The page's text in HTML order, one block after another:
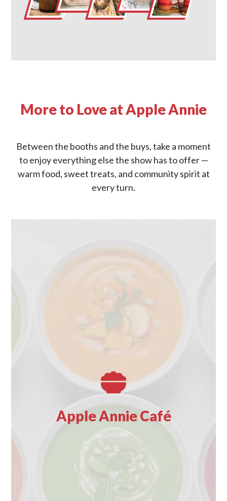
More to Love at Apple Annie
Between the booths and the buys, take a moment
to enjoy everything else the show has to offer —
warm food, sweet treats, and community spirit at
every turn.
Apple Annie Café
Fuel your shopping day at the Apple Annie Café, where
freshly made comfort food awaits at every turn.
Whether you’re powering through the morning or
winding down after a successful haul, our menu has
something to satisfy.
Enjoy breakfast items, fresh handmade soups that warm
you from the inside out, delight in a hearty chicken salad
sandwich, or satisfy your sweet tooth with a sweet treat.
well-deserved break from the bustle in our seating areas
Café proceeds benefit the Local Charities.